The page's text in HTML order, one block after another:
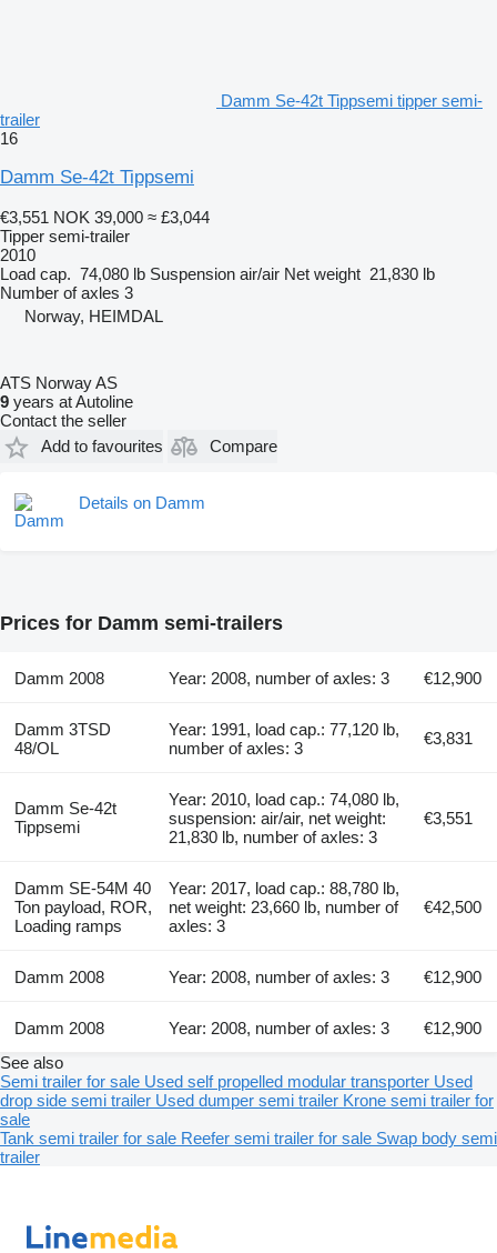
Damm Se-42t Tippsemi tipper semi-
trailer
16
Damm Se-42t Tippsemi
€3,551 NOK 39,000 ≈ £3,044
Tipper semi-trailer
2010
Load cap. 74,080 lb Suspension air/air Net weight 21,830 lb
Number of axles 3
Norway, HEIMDAL
ATS Norway AS
9 years at Autoline
Contact the seller
Add to favourites
Compare
Details on Damm
Prices for Damm semi-trailers
Damm 2008 Year: 2008, number of axles: 3 €12,900
Damm 3TSD
48/OL
Year: 1991, load cap.: 77,120 lb,
number of axles: 3
€3,831
Damm Se-42t
Tippsemi
Year: 2010, load cap.: 74,080 lb,
suspension: air/air, net weight:
21,830 lb, number of axles: 3
€3,551
Damm SE-54M 40
Ton payload, ROR,
Loading ramps
Year: 2017, load cap.: 88,780 lb,
net weight: 23,660 lb, number of
axles: 3
€42,500
Damm 2008 Year: 2008, number of axles: 3 €12,900
Damm 2008 Year: 2008, number of axles: 3
€12,900
See also
Semi trailer for sale Used self propelled modular transporter Used
drop side semi trailer Used dumper semi trailer Krone semi trailer for
sale
Tank semi trailer for sale Reefer semi trailer for sale Swap body semi
trailer